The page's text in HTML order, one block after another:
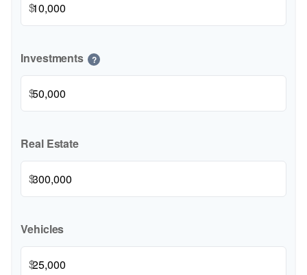
$
Investments ?
$
Real Estate
$
Vehicles
$